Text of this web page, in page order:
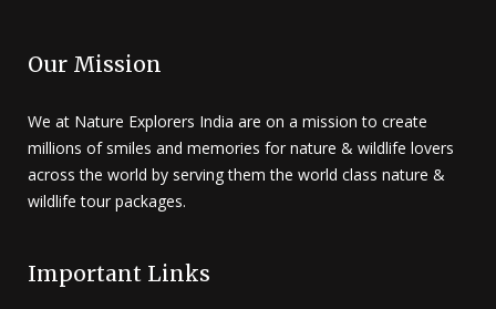
Our Mission
We at Nature Explorers India are on a mission to create
millions of smiles and memories for nature & wildlife lovers
across the world by serving them the world class nature &
wildlife tour packages.
Important Links